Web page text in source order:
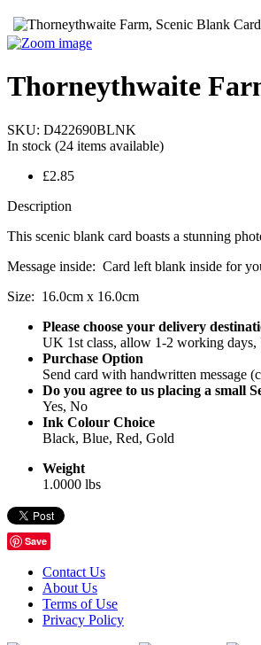
Thorneythwaite
SKU: D422690BLNK
In stock (24 items available)
£2.85
Description
This scenic blank card boasts a stunning
Message inside: Card left blank inside for
Size: 16.0cm x 16.0cm
Please choose your delivery
UK 1st class, allow 1-2 working
Purchase Option
Send card with handwritten message
Do you agree to us placing a small
Yes, No
Ink Colour Choice
Black, Blue, Red, Gold
Weight
1.0000 lbs
Save
Contact Us
About Us
Terms of Use
Privacy Policy